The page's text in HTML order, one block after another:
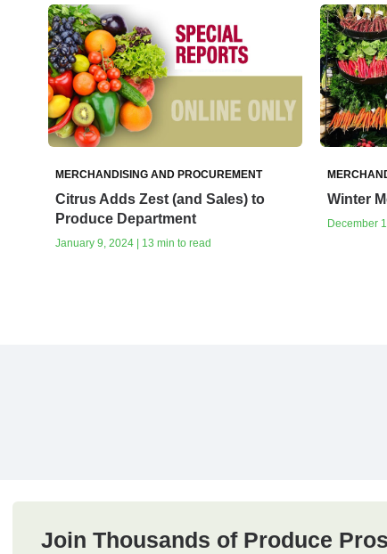
MERCHANDISING AND PROCUREMENT
Citrus Adds Zest (and Sales) to
Produce Department
January 9, 2024 | 13 min to read
Winter
December
Join Thousands of Produce